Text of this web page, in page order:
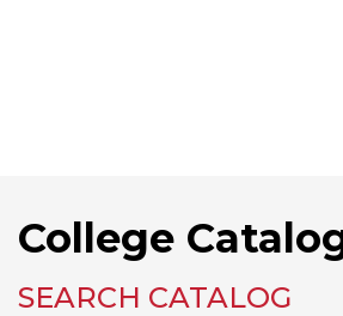
College
SEARCH CATALOG